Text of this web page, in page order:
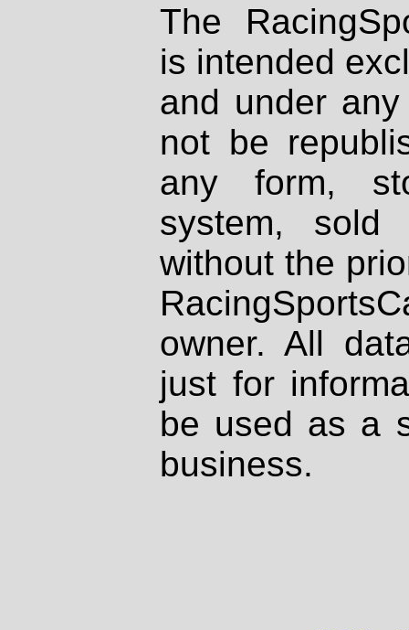
The
is intended
and under
not be
any form,
system, sold
without the
owner. All
just for
be used as a
business.